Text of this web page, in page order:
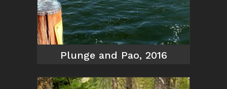
Plunge and Pao, 2016